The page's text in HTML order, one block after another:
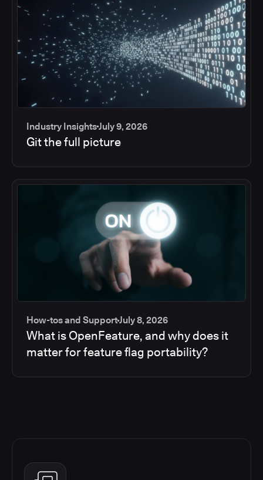
Industry InsightsJuly 9, 2026
Git the full picture
How-tos and SupportJuly 8, 2026
What is OpenFeature, and why does it
matter for feature flag portability?